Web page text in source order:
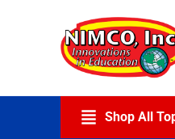
Shop All